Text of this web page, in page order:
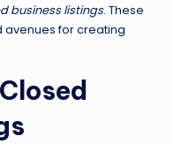
business listings. These
avenues for creating